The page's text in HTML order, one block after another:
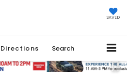
SAVED
Directions Search